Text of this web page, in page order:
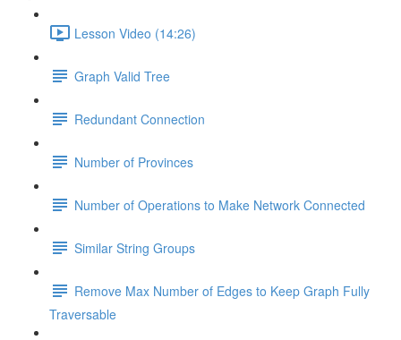
Lesson Video (14:26)
Graph Valid Tree
Redundant Connection
Number of Provinces
Number of Operations to Make Network Connected
Similar String Groups
Remove Max Number of Edges to Keep Graph Fully
Traversable